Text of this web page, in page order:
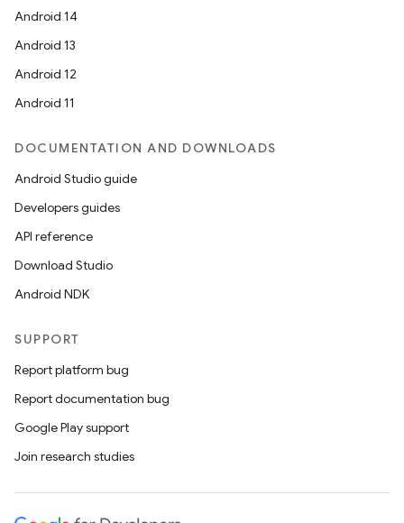
Android 14
Android 13
Android 12
Android 11
DOCUMENTATION AND DOWNLOADS
Android Studio guide
Developers guides
API reference
Download Studio
Android NDK
SUPPORT
Report platform bug
Report documentation bug
Google Play support
Join research studies